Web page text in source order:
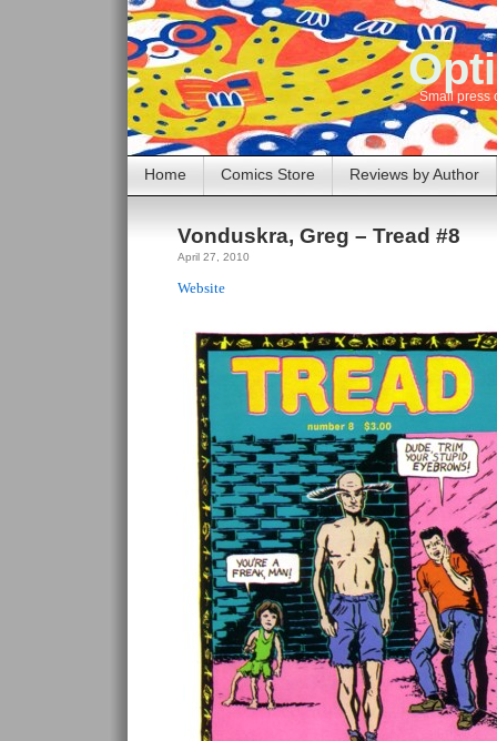
Small press
Home Comics Store Reviews by Author
Vonduskra, Greg – Tread #8
April 27, 2010
Website